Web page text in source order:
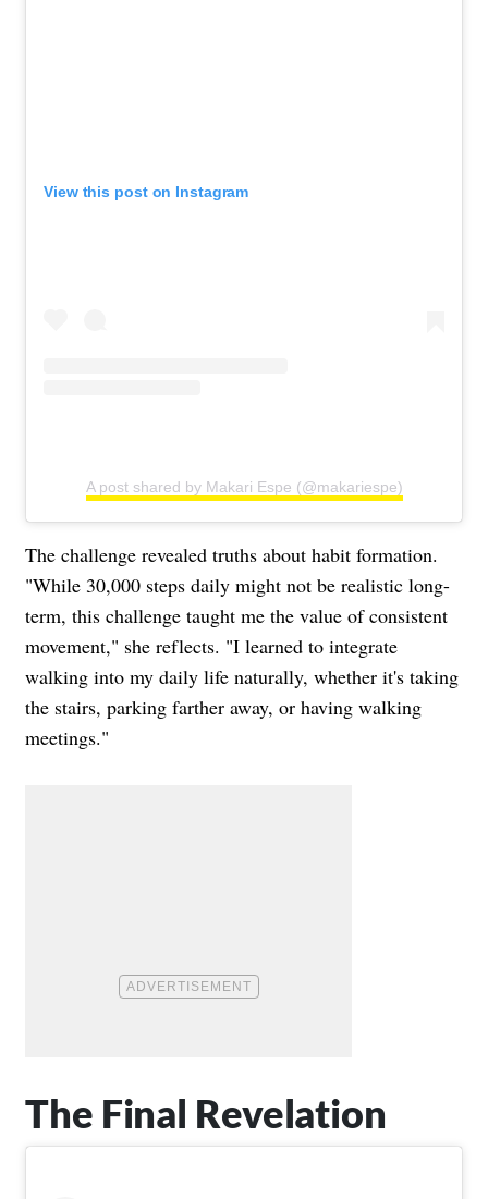
View this post on Instagram
A post shared by Makari Espe (@makariespe)
The challenge revealed truths about habit formation.
"While 30,000 steps daily might not be realistic long-
term, this challenge taught me the value of consistent
movement," she reflects. "I learned to integrate
walking into my daily life naturally, whether it's taking
the stairs, parking farther away, or having walking
meetings."
The Final Revelation